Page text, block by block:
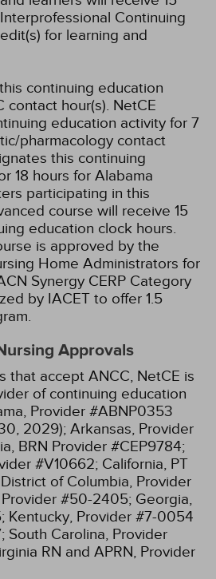
Interprofessional Continuing
for learning and
continuing education
contact hour(s). NetCE
education activity for 7
pharmacology contact
this continuing
18 hours for Alabama
participating in this
course will receive 15
education clock hours.
is approved by the
Home Administrators for
Synergy CERP Category
by IACET to offer 1.5
Approvals
that accept ANCC, NetCE is
of continuing education
Provider #ABNP0353
2029); Arkansas, Provider
BRN Provider #CEP9784;
#V10662; California, PT
District of Columbia, Provider
Provider #50-2405; Georgia,
Kentucky, Provider #7-0054
South Carolina, Provider
RN and APRN, Provider